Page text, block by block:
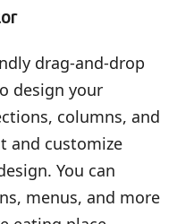
drag-and-drop
design your
columns, and
and customize
You can
menus, and more